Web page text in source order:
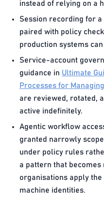
instead of relying on a
Session recording for
paired with policy
production systems
Service-account
guidance in Ultimate
Processes for
are reviewed, rotated,
active indefinitely.
Agentic workflow
granted narrowly
under policy rules
a pattern that
organisations apply the
machine identities.